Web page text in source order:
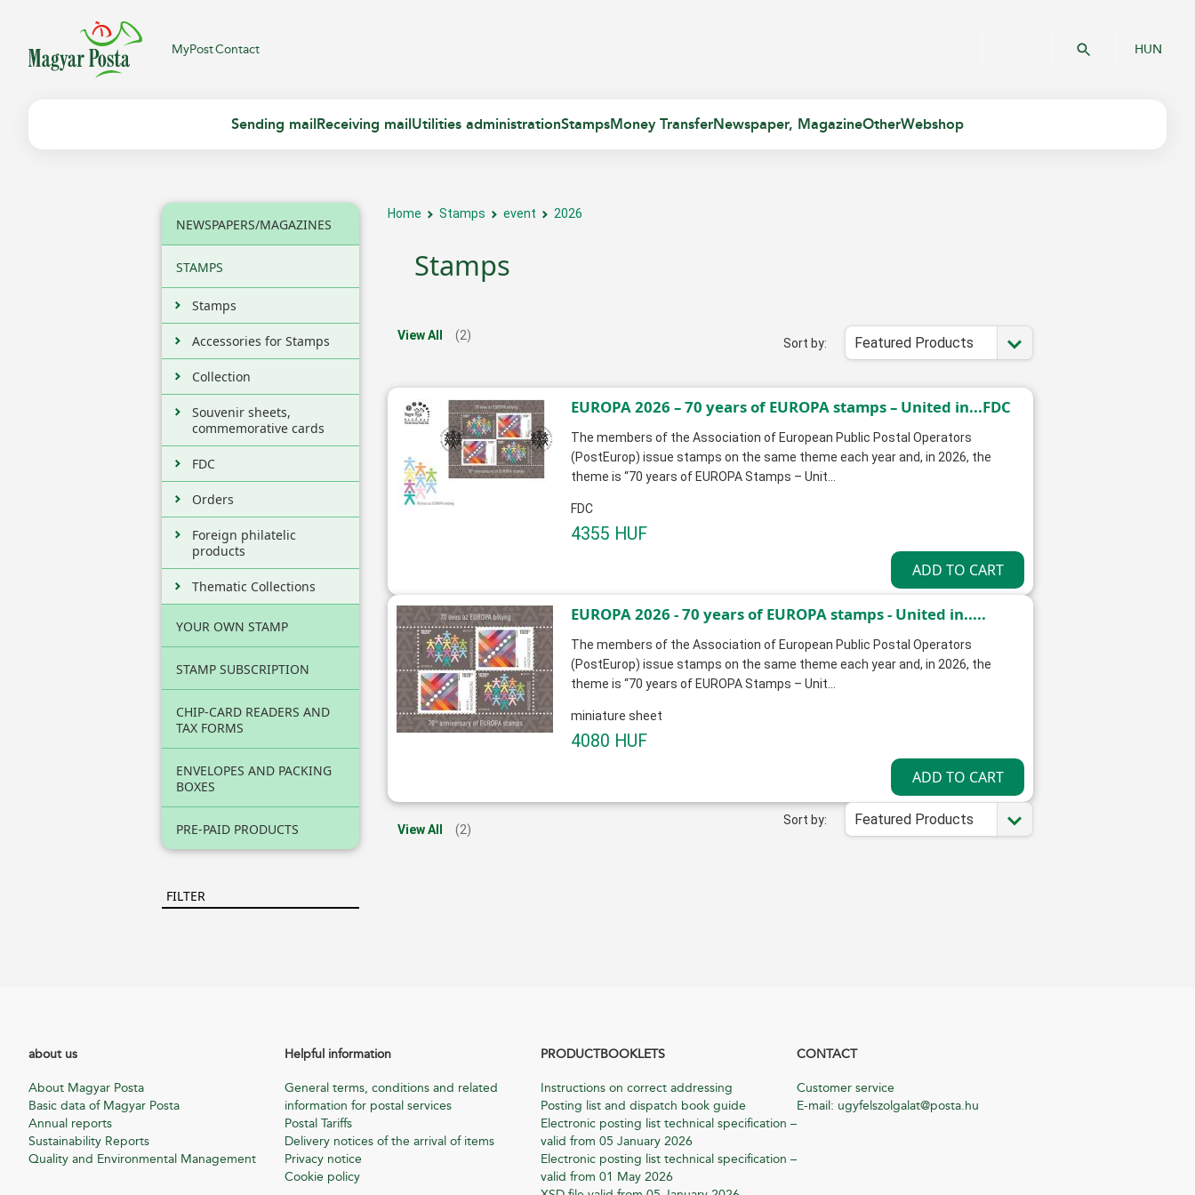
MyPostContact HUN
Sending mail Receiving mail Utilities administrationStampsMoney TransferNewspaper, MagazineOtherWebshop
NEWSPAPERS/MAGAZINES
STAMPS
Stamps
Accessories for Stamps
Collection
Souvenir sheets,
commemorative cards
FDC
Orders
Foreign philatelic
products
Thematic Collections
YOUR OWN STAMP
STAMP SUBSCRIPTION
CHIP-CARD READERS AND
TAX FORMS
ENVELOPES AND PACKING
BOXES
PRE-PAID PRODUCTS
FILTER
Home Stamps event 2026
Stamps
Featured Products
Sort by:
View All (2)
EUROPA 2026 – 70 years of EUROPA stamps – United in...FDC
The members of the Association of European Public Postal Operators
(PostEurop) issue stamps on the same theme each year and, in 2026, the
theme is “70 years of EUROPA Stamps – Unit...
FDC
4355 HUF
EUROPA 2026 - 70 years of EUROPA stamps - United in.....
The members of the Association of European Public Postal Operators
(PostEurop) issue stamps on the same theme each year and, in 2026, the
theme is “70 years of EUROPA Stamps – Unit...
miniature sheet
4080 HUF
Featured Products
Sort by:
View All (2)
about us
About Magyar Posta
Basic data of Magyar Posta
Annual reports
Sustainability Reports
Quality and Environmental Management
Helpful information
General terms, conditions and related
information for postal services
Postal Tariffs
Delivery notices of the arrival of items
Privacy notice
Cookie policy
PRODUCTBOOKLETS
Instructions on correct addressing
Posting list and dispatch book guide
Electronic posting list technical specification –
valid from 05 January 2026
Electronic posting list technical specification –
valid from 01 May 2026
CONTACT
Customer service
E-mail: ugyfelszolgalat@posta.hu